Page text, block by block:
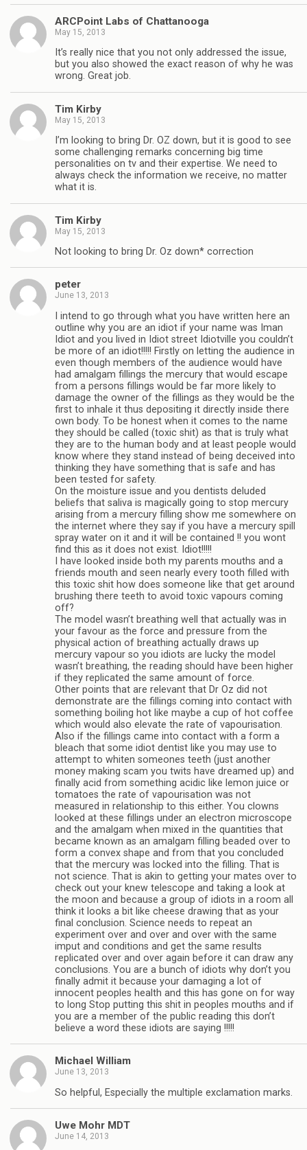
ARCPoint Labs of Chattanooga
May 15, 2013
It’s really nice that you not only addressed the issue,
but you also showed the exact reason of why he was
wrong. Great job.
Tim Kirby
May 15, 2013
I’m looking to bring Dr. OZ down, but it is good to see
some challenging remarks concerning big time
personalities on tv and their expertise. We need to
always check the information we receive, no matter
what it is.
Tim Kirby
May 15, 2013
Not looking to bring Dr. Oz down* correction
peter
June 13, 2013
I intend to go through what you have written here an
outline why you are an idiot if your name was Iman
Idiot and you lived in Idiot street Idiotville you couldn’t
be more of an idiot!!!!! Firstly on letting the audience in
even though members of the audience would have
had amalgam fillings the mercury that would escape
from a persons fillings would be far more likely to
damage the owner of the fillings as they would be the
first to inhale it thus depositing it directly inside there
own body. To be honest when it comes to the name
they should be called (toxic shit) as that is truly what
they are to the human body and at least people would
know where they stand instead of being deceived into
thinking they have something that is safe and has
been tested for safety.
On the moisture issue and you dentists deluded
beliefs that saliva is magically going to stop mercury
arising from a mercury filling show me somewhere on
the internet where they say if you have a mercury spill
spray water on it and it will be contained !! you wont
find this as it does not exist. Idiot!!!!!
I have looked inside both my parents mouths and a
friends mouth and seen nearly every tooth filled with
this toxic shit how does someone like that get around
brushing there teeth to avoid toxic vapours coming
off?
The model wasn’t breathing well that actually was in
your favour as the force and pressure from the
physical action of breathing actually draws up
mercury vapour so you idiots are lucky the model
wasn’t breathing, the reading should have been higher
if they replicated the same amount of force.
Other points that are relevant that Dr Oz did not
demonstrate are the fillings coming into contact with
something boiling hot like maybe a cup of hot coffee
which would also elevate the rate of vapourisation.
Also if the fillings came into contact with a form a
bleach that some idiot dentist like you may use to
attempt to whiten someones teeth (just another
money making scam you twits have dreamed up) and
finally acid from something acidic like lemon juice or
tomatoes the rate of vapourisation was not
measured in relationship to this either. You clowns
looked at these fillings under an electron microscope
and the amalgam when mixed in the quantities that
became known as an amalgam filling beaded over to
form a convex shape and from that you concluded
that the mercury was locked into the filling. That is
not science. That is akin to getting your mates over to
check out your knew telescope and taking a look at
the moon and because a group of idiots in a room all
think it looks a bit like cheese drawing that as your
final conclusion. Science needs to repeat an
experiment over and over and over with the same
imput and conditions and get the same results
replicated over and over again before it can draw any
conclusions. You are a bunch of idiots why don’t you
finally admit it because your damaging a lot of
innocent peoples health and this has gone on for way
to long Stop putting this shit in peoples mouths and if
you are a member of the public reading this don’t
believe a word these idiots are saying !!!!!
Michael William
June 13, 2013
So helpful, Especially the multiple exclamation marks.
Uwe Mohr MDT
June 14, 2013